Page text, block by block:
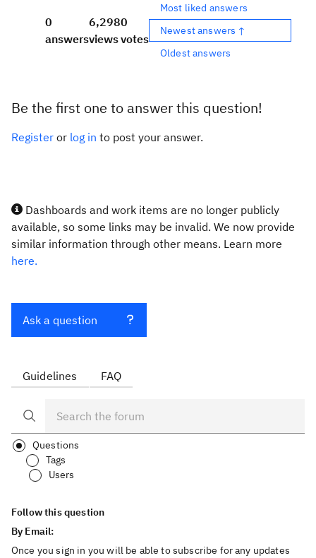
0
answers
6,298
views
0
votes
Most liked answers
Newest answers ↑
Oldest answers
Be the first one to answer this question!
Register or log in to post your answer.
Dashboards and work items are no longer publicly
available, so some links may be invalid. We now provide
similar information through other means. Learn more
here.
Ask a question
Guidelines FAQ
Questions
Tags
Users
Follow this question
By Email:
Once you sign in you will be able to subscribe for any updates